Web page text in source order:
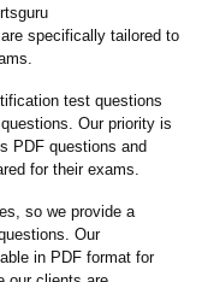
specifically tailored to
test questions
Our priority is
PDF questions and
for their exams.
so we provide a
Our
in PDF format for